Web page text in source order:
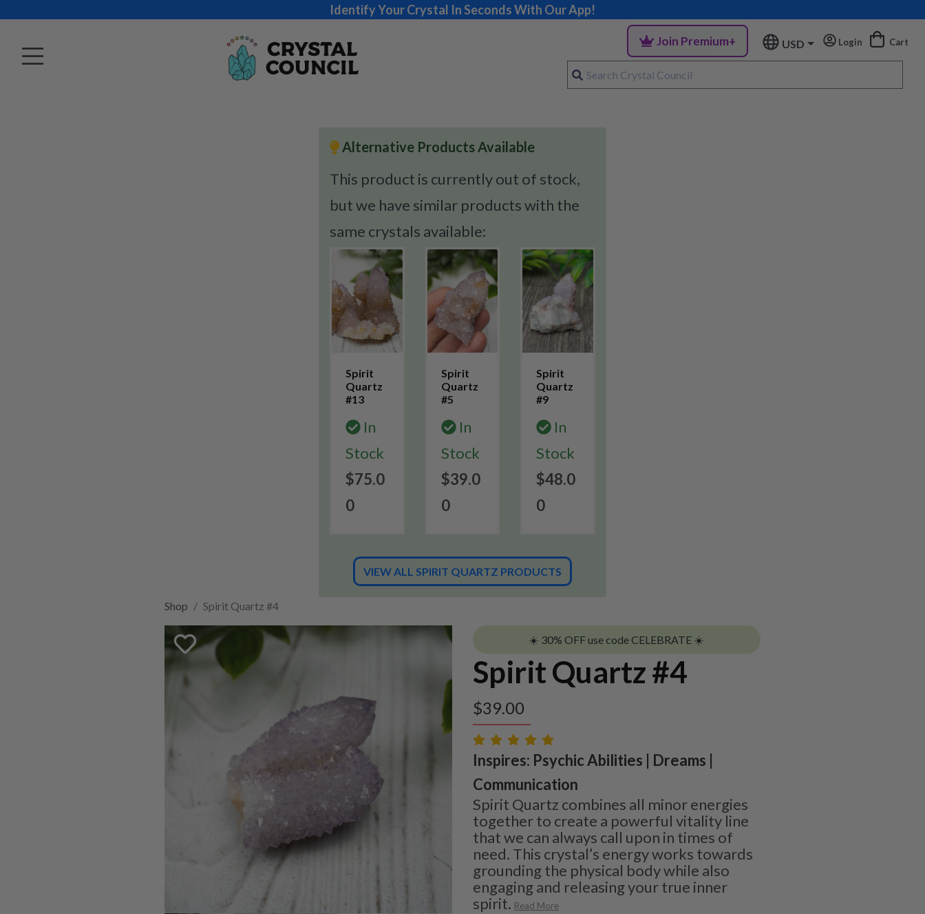
Identify Your Crystal In Seconds With Our App!
Join Premium+ USD Login Cart
Alternative Products Available
This product is currently out of stock,
but we have similar products with the
same crystals available:
Spirit
Quartz
#13
In
Stock
$75.0
0
Spirit
Quartz
#5
In
Stock
$39.0
0
Spirit
Quartz
#9
In
Stock
$48.0
0
VIEW ALL SPIRIT QUARTZ PRODUCTS
Shop Spirit Quartz #4
☀️ 30% OFF use code CELEBRATE ☀️
Spirit Quartz #4
$39.00
Inspires: Psychic Abilities | Dreams |
Communication
Spirit Quartz combines all minor energies
together to create a powerful vitality line
that we can always call upon in times of
need. This crystal’s energy works towards
grounding the physical body while also
engaging and releasing your true inner
spirit. Read More